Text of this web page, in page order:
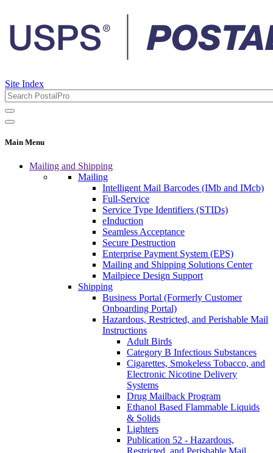
Site Index
Main Menu
Mailing and Shipping
Mailing
Intelligent Mail Barcodes (IMb and IMcb)
Full-Service
Service Type Identifiers (STIDs)
eInduction
Seamless Acceptance
Secure Destruction
Enterprise Payment System (EPS)
Mailing and Shipping Solutions Center
Mailpiece Design Support
Shipping
Business Portal (Formerly Customer
Onboarding Portal)
Hazardous, Restricted, and Perishable Mail
Instructions
Adult Birds
Category B Infectious Substances
Cigarettes, Smokeless Tobacco, and
Electronic Nicotine Delivery
Systems
Drug Mailback Program
Ethanol Based Flammable Liquids
& Solids
Lighters
Publication 52 - Hazardous,